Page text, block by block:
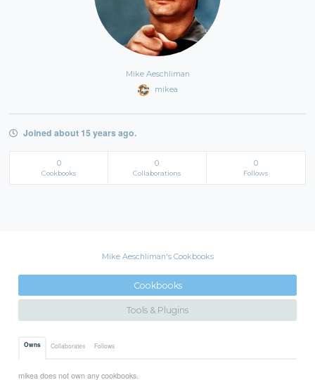
Mike Aeschliman
mikea
Joined about 15 years ago.
0
Cookbooks
0
Collaborations
0
Follows
Mike Aeschliman's Cookbooks
Cookbooks
Tools & Plugins
Owns Collaborates Follows
mikea does not own any cookbooks.